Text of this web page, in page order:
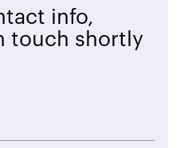
info,
touch shortly